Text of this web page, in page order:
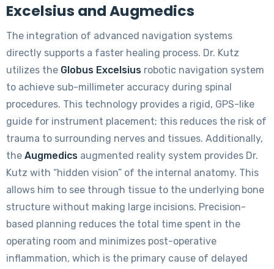
Excelsius and Augmedics
The integration of advanced navigation systems
directly supports a faster healing process. Dr. Kutz
utilizes the Globus Excelsius robotic navigation system
to achieve sub-millimeter accuracy during spinal
procedures. This technology provides a rigid, GPS-like
guide for instrument placement; this reduces the risk of
trauma to surrounding nerves and tissues. Additionally,
the Augmedics augmented reality system provides Dr.
Kutz with “hidden vision” of the internal anatomy. This
allows him to see through tissue to the underlying bone
structure without making large incisions. Precision-
based planning reduces the total time spent in the
operating room and minimizes post-operative
inflammation, which is the primary cause of delayed